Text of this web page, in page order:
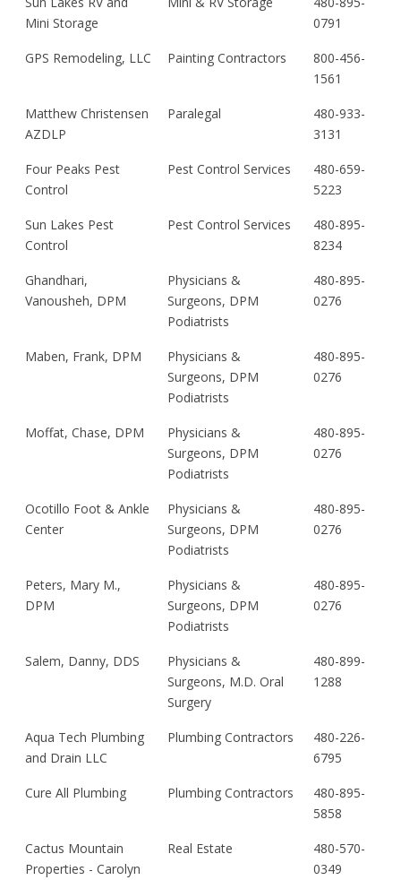
Mini Storage
0791
GPS Remodeling, LLC Painting Contractors
800-456-
1561
Matthew Christensen
AZDLP
Paralegal
480-933-
3131
Four Peaks Pest
Control
Pest Control Services
480-659-
5223
Sun Lakes Pest
Control
Pest Control Services
480-895-
8234
Ghandhari,
Vanousheh, DPM
Physicians &
Surgeons, DPM
Podiatrists
480-895-
0276
Maben, Frank, DPM
Physicians &
Surgeons, DPM
Podiatrists
480-895-
0276
Moffat, Chase, DPM
Physicians &
Surgeons, DPM
Podiatrists
480-895-
0276
Ocotillo Foot & Ankle
Center
Physicians &
Surgeons, DPM
Podiatrists
480-895-
0276
Peters, Mary M.,
DPM
Physicians &
Surgeons, DPM
Podiatrists
480-895-
0276
Salem, Danny, DDS
Physicians &
Surgeons, M.D. Oral
Surgery
480-899-
1288
Aqua Tech Plumbing
and Drain LLC
Plumbing Contractors
480-226-
6795
Cure All Plumbing Plumbing Contractors
480-895-
5858
Cactus Mountain
Properties - Carolyn
Real Estate
480-570-
0349